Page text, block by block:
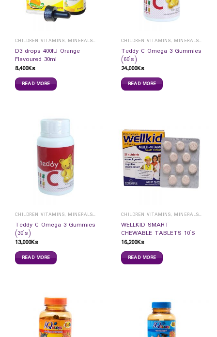
CHILDREN VITAMINS, MINERALS & SUPPLEMENTS
D3 drops 400IU Orange
Flavoured 30ml
8,400Ks
READ MORE
CHILDREN VITAMINS, MINERALS & SUPPLEMENTS
Teddy C Omega 3 Gummies
(60`s)
24,000Ks
READ MORE
CHILDREN VITAMINS, MINERALS & SUPPLEMENTS
Teddy C Omega 3 Gummies
(30`s)
13,000Ks
READ MORE
CHILDREN VITAMINS, MINERALS & SUPPLEMENTS
WELLKID SMART
CHEWABLE TABLETS 10`S
16,200Ks
READ MORE